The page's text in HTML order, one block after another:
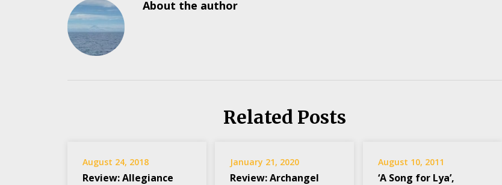
About the author
Related Posts
August 24, 2018
Review: Allegiance
January 21, 2020
Review: Archangel
August 10, 2011
‘A Song for Lya’,